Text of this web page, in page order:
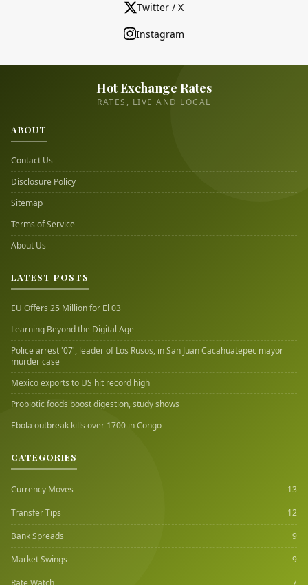
Twitter / X
Instagram
Hot Exchange Rates
RATES, LIVE AND LOCAL
ABOUT
Contact Us
Disclosure Policy
Sitemap
Terms of Service
About Us
LATEST POSTS
EU Offers 25 Million for El 03
Learning Beyond the Digital Age
Police arrest '07', leader of Los Rusos, in San Juan Cacahuatepec mayor
murder case
Mexico exports to US hit record high
Probiotic foods boost digestion, study shows
Ebola outbreak kills over 1700 in Congo
CATEGORIES
Currency Moves
13
Transfer Tips
12
Bank Spreads
9
Market Swings
9
Rate Watch
7